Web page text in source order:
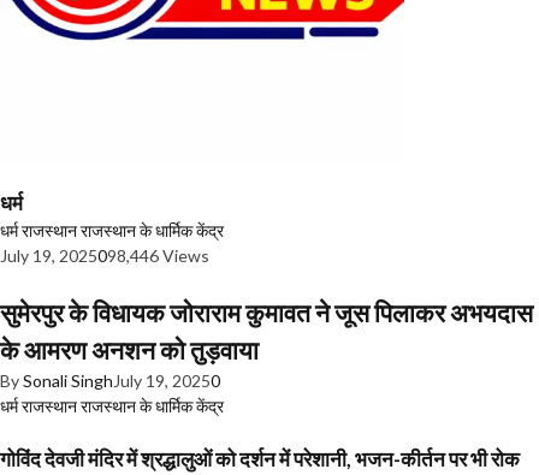
धर्म
धर्मराजस्थानराजस्थान के धार्मिक केंद्र
July 19, 2025098,446 Views
सुमेरपुर के विधायक जोराराम कुमावत ने जूस पिलाकर अभयदास
के आमरण अनशन को तुड़वाया
BySonali Singh July 19, 20250
धर्मराजस्थानराजस्थान के धार्मिक केंद्र
गोविंद देवजी मंदिर में श्रद्धालुओं को दर्शन में परेशानी, भजन-कीर्तन पर भी रोक